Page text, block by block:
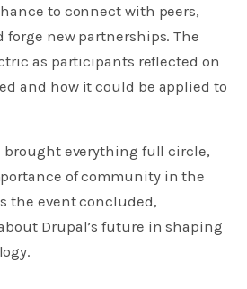
to connect with peers,
forge new partnerships. The
as participants reflected on
and how it could be applied to
brought everything full circle,
of community in the
the event concluded,
Drupal’s future in shaping